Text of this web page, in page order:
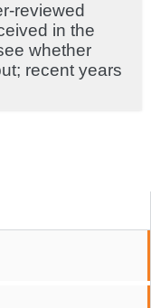
reviewed
in the
whether
recent years